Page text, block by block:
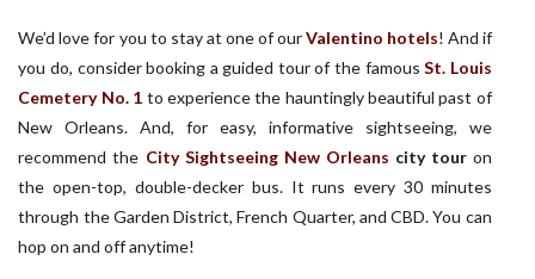
We’d love for you to stay at one of ourValentino hotels! And if
you do, consider booking a guided tour of the famousSt. Louis
Cemetery No. 1 to experience the hauntingly beautiful past of
New Orleans. And, for easy, informative sightseeing, we
recommend the City Sightseeing New Orleans city touron
the open-top, double-decker bus. It runs every 30 minutes
through the Garden District, French Quarter, and CBD. You can
hop on and off anytime!